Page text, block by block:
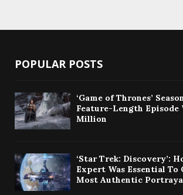
POPULAR POSTS
‘Game of Thrones’
Feature-Length Episode
Million
‘Star Trek: Discovery’:
Expert Was Essential To
Most Authentic